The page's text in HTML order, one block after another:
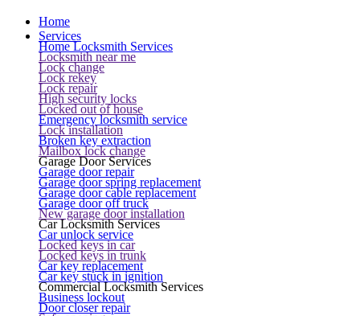
Home
Services
Home Locksmith Services
Locksmith near me
Lock change
Lock rekey
Lock repair
High security locks
Locked out of house
Emergency locksmith service
Lock installation
Broken key extraction
Mailbox lock change
Garage Door Services
Garage door repair
Garage door spring replacement
Garage door cable replacement
Garage door off truck
New garage door installation
Car Locksmith Services
Car unlock service
Locked keys in car
Locked keys in trunk
Car key replacement
Car key stuck in ignition
Commercial Locksmith Services
Business lockout
Door closer repair